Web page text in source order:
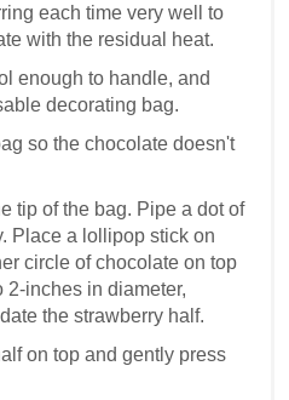
each time very well to
with the residual heat.
enough to handle, and
decorating bag.
so the chocolate doesn't
tip of the bag. Pipe a dot of
Place a lollipop stick on
circle of chocolate on top
2-inches in diameter,
the strawberry half.
on top and gently press